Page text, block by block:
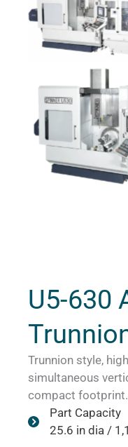
U5-630
Trunnion style,
simultaneous
compact footprint.
Part Capacity
25.6 in dia /